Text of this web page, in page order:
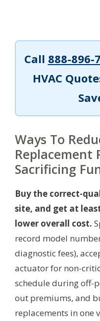
Call 888-896-
HVAC
Ways To
Replacement
Sacrificing
Buy the correct-
site, and get at
lower overall cost.
record model
diagnostic fees),
actuator for non-
schedule during off-
out premiums, and
replacements in one